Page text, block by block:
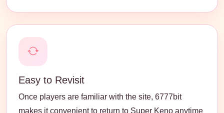
Easy to Revisit
Once players are familiar with the site, 6777bit
makes it convenient to return to Super Keno anytime